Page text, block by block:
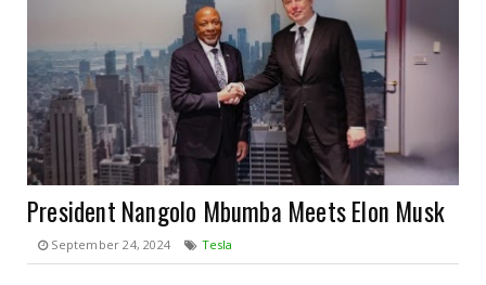
President Nangolo Mbumba Meets Elon Musk
September 24, 2024 Tesla